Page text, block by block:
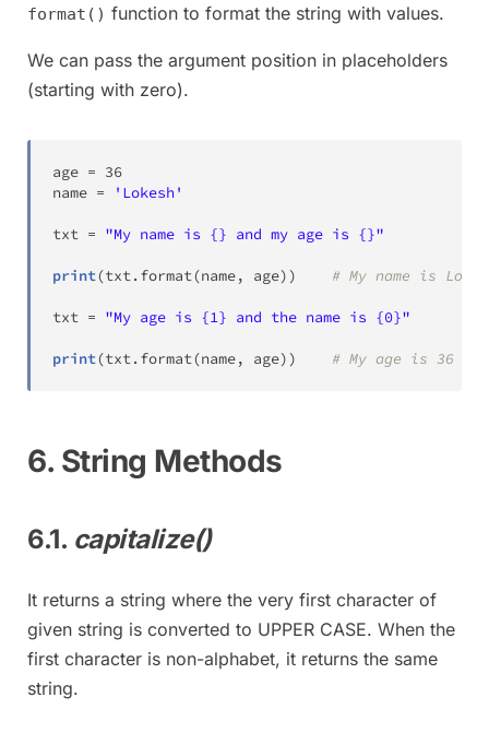
format() function to format the string with values.
We can pass the argument position in placeholders
(starting with zero).
age = 36
name = 'Lokesh'
txt = "My name is {} and my age is {}"
print(txt. format(name, age) ) # My name is
txt = "My age is {1} and the name is {0}"
print(txt. format(name, age) ) # My age is 36
6. String Methods
6.1. capitalize()
It returns a string where the very first character of
given string is converted to UPPER CASE. When the
first character is non-alphabet, it returns the same
string.